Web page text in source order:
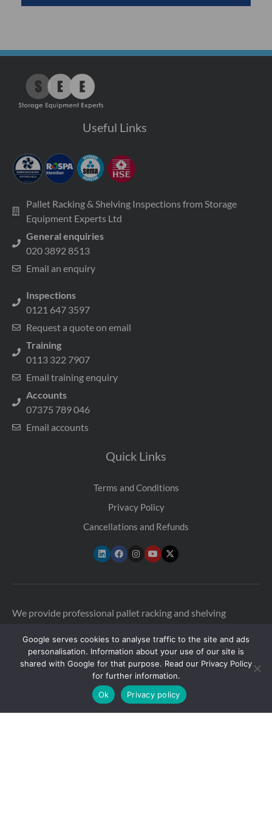
Useful Links
Pallet Racking & Shelving Inspections from Storage
Equipment Experts Ltd
General enquiries
020 3892 8513
Email an enquiry
Inspections
0121 647 3597
Request a quote on email
Training
0113 322 7907
Email training enquiry
Accounts
07375 789 046
Email accounts
Quick Links
Terms and Conditions
Privacy Policy
Cancellations and Refunds
We provide professional pallet racking and shelving
compliant. Our qualified SEMA-approved racking
inspectors are available in multiple locations across the UK
and Ireland, including:
East of England|North East England
Google serves cookies to analyse traffic to the site and ads
personalisation. Information about your use of our site is
shared with Google for that purpose. Read our Privacy Policy
for further information.
Ok
Privacy policy